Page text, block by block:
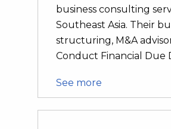
business consulting
Southeast Asia. Their
structuring, M&A
Conduct Financial Due
See more